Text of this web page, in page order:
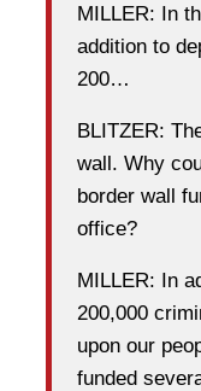
MILLER: In
addition to
200…
BLITZER:
wall. Why
border wall
office?
MILLER: In
200,000
upon our
funded